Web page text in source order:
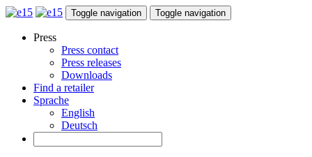
Toggle navigation Toggle navigation
Press
Press contact
Press releases
Downloads
Find a retailer
Sprache
English
Deutsch